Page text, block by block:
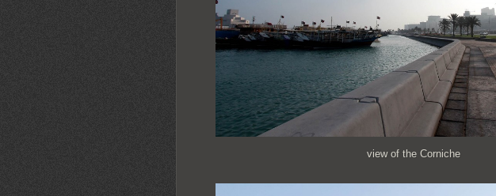
view of the Corniche